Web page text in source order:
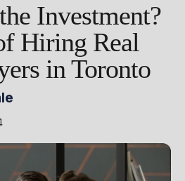
Investment?
Hiring Real
in Toronto